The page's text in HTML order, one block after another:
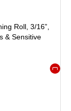
Roll, 3/16”,
& Sensitive